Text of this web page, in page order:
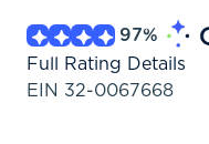
97%
Full Rating Details
EIN 32-0067668